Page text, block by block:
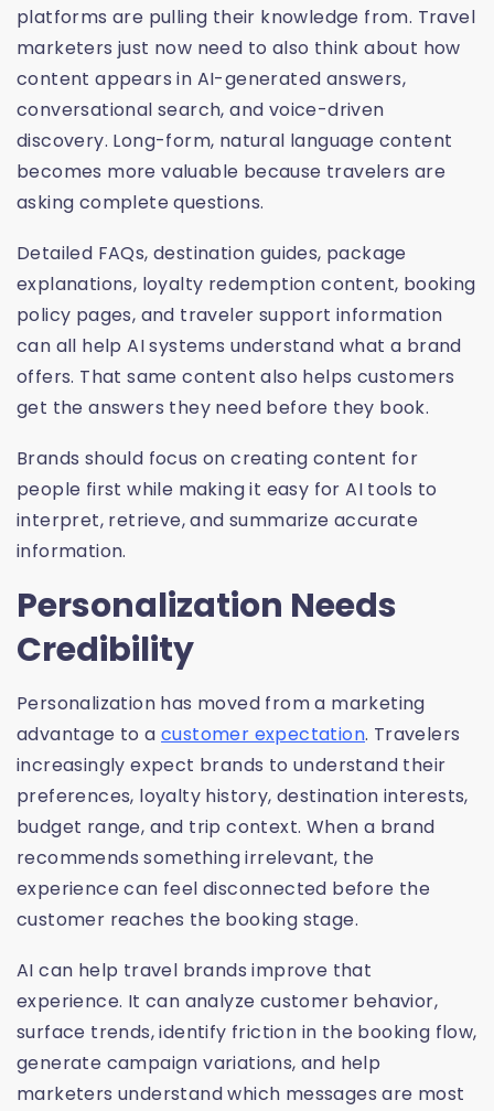
platforms are pulling their knowledge from. Travel
marketers just now need to also think about how
content appears in AI-generated answers,
conversational search, and voice-driven
discovery. Long-form, natural language content
becomes more valuable because travelers are
asking complete questions.
Detailed FAQs, destination guides, package
explanations, loyalty redemption content, booking
policy pages, and traveler support information
can all help AI systems understand what a brand
offers. That same content also helps customers
get the answers they need before they book.
Brands should focus on creating content for
people first while making it easy for AI tools to
interpret, retrieve, and summarize accurate
information.
Personalization Needs
Credibility
Personalization has moved from a marketing
advantage to acustomer expectation. Travelers
increasingly expect brands to understand their
preferences, loyalty history, destination interests,
budget range, and trip context. When a brand
recommends something irrelevant, the
experience can feel disconnected before the
customer reaches the booking stage.
AI can help travel brands improve that
experience. It can analyze customer behavior,
surface trends, identify friction in the booking flow,
generate campaign variations, and help
marketers understand which messages are most